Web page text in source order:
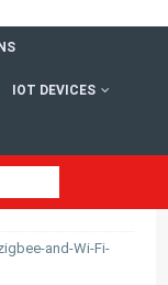
IOT DEVICES
and-Wi-Fi-